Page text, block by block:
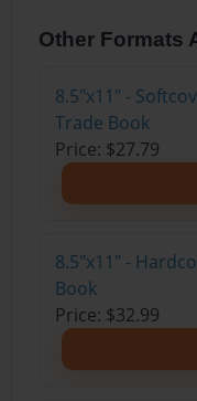
Other Formats
8.5"x11" -
Trade Book
Price: $27.79
8.5"x11" -
Book
Price: $32.99